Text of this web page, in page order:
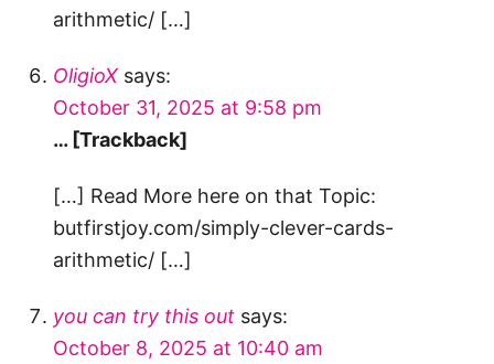
arithmetic/ […]
OligioX says:
October 31, 2025 at 9:58 pm
… [Trackback]
[…] Read More here on that Topic:
butfirstjoy.com/simply-clever-cards-
arithmetic/ […]
you can try this out says:
October 8, 2025 at 10:40 am